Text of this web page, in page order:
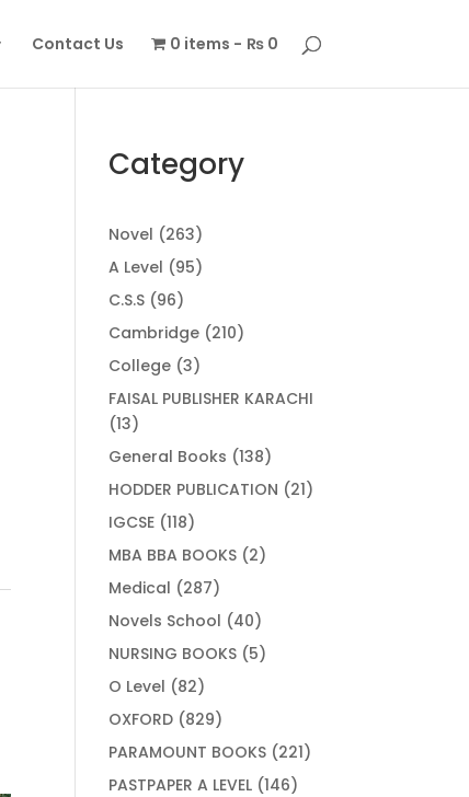
Contact Us 0 items ₨ 0
Category
Novel 263263
products
A Level 9595
C.S.S 9696
products
Cambridge 210210
College 33
products
FAISAL PUBLISHER KARACHI
1313
products
General Books 138138
products
HODDER PUBLICATION 2121
IGCSE 118118
products
MBA BBA BOOKS 22
Medical 287287
products
Novels School 4040
products
NURSING BOOKS 55
O Level 8282
products
OXFORD 829829
products
PARAMOUNT BOOKS 221221
PASTPAPER A LEVEL 146146